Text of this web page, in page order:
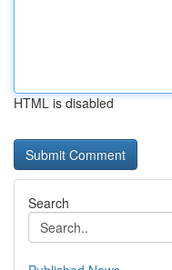
HTML is disabled
Search